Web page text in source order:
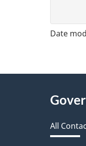
v
e
d
Date
About
All